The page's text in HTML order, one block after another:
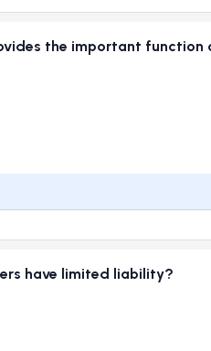
the important
have limited liability?